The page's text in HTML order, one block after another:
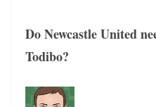
Do Newcastle United
Todibo?